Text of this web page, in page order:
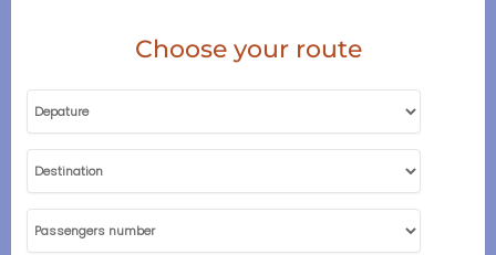
Choose your route